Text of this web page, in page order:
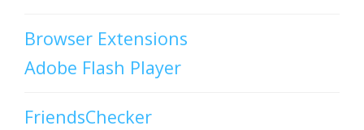
Browser Extensions
Adobe Flash Player
FriendsChecker